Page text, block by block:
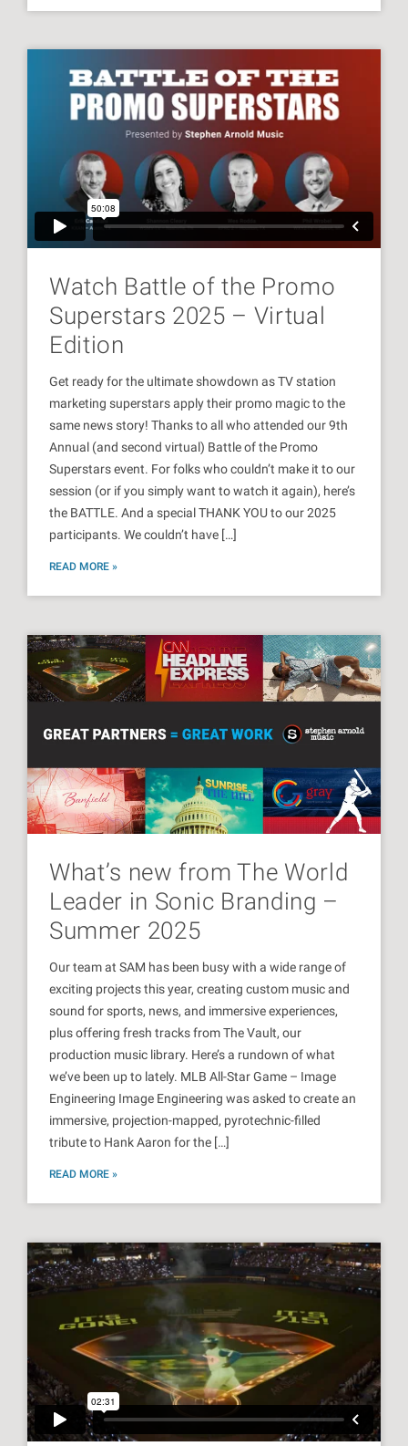
Watch Battle of the Promo
Superstars 2025 – Virtual
Edition
Get ready for the ultimate showdown as TV station
marketing superstars apply their promo magic to the
same news story! Thanks to all who attended our 9th
Annual (and second virtual) Battle of the Promo
Superstars event. For folks who couldn’t make it to our
session (or if you simply want to watch it again), here’s
the BATTLE. And a special THANK YOU to our 2025
participants. We couldn’t have […]
READ MORE »
What’s new from The World
Leader in Sonic Branding –
Summer 2025
Our team at SAM has been busy with a wide range of
exciting projects this year, creating custom music and
sound for sports, news, and immersive experiences,
plus offering fresh tracks from The Vault, our
production music library. Here’s a rundown of what
we’ve been up to lately. MLB All-Star Game – Image
Engineering Image Engineering was asked to create an
immersive, projection-mapped, pyrotechnic-filled
tribute to Hank Aaron for the […]
READ MORE »